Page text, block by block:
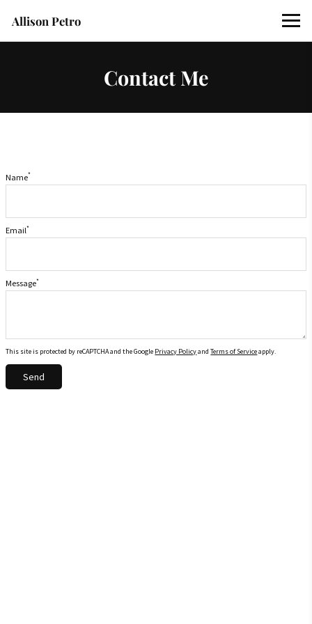
Allison Petro
Contact Me
Name*
Email*
Message*
This site is protected by reCAPTCHA and the Google Privacy PolicyandTerms of Serviceapply.
Send